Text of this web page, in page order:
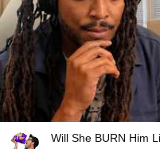
Will She BURN Him